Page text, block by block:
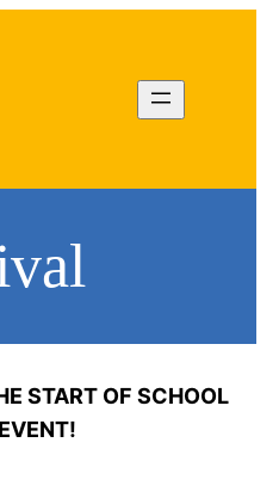
fallfest@rocv.org
START OF SCHOOL